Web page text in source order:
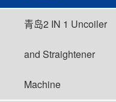
青岛2 IN 1 Uncoiler
and Straightener
Machine